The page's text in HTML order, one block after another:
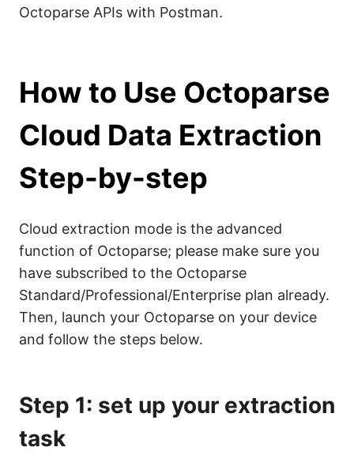
Octoparse APIs with Postman.
How to Use Octoparse
Cloud Data Extraction
Step-by-step
Cloud extraction mode is the advanced
function of Octoparse; please make sure you
have subscribed to the Octoparse
Standard/Professional/Enterprise plan already.
Then, launch your Octoparse on your device
and follow the steps below.
Step 1: set up your extraction
task